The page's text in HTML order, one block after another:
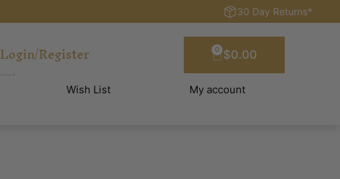
30 Day Returns*
Login/Register $0.00
0
Wish List My account